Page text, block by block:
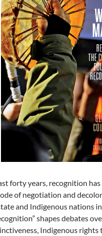
forty years, recognition
of negotiation and
and Indigenous nations
shapes debates
Indigenous rights